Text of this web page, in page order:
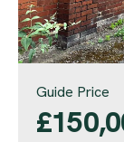
Guide Price